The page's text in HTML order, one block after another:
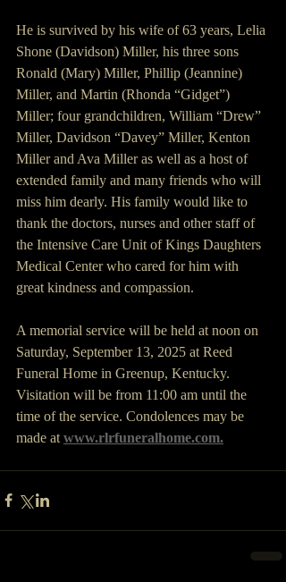
He is survived by his wife of 63 years, Lelia
Shone (Davidson) Miller, his three sons
Ronald (Mary) Miller, Phillip (Jeannine)
Miller, and Martin (Rhonda “Gidget”)
Miller; four grandchildren, William “Drew”
Miller, Davidson “Davey” Miller, Kenton
Miller and Ava Miller as well as a host of
extended family and many friends who will
miss him dearly. His family would like to
thank the doctors, nurses and other staff of
the Intensive Care Unit of Kings Daughters
Medical Center who cared for him with
great kindness and compassion.
A memorial service will be held at noon on
Saturday, September 13, 2025 at Reed
Funeral Home in Greenup, Kentucky.
Visitation will be from 11:00 am until the
time of the service. Condolences may be
made at www.rlrfuneralhome.com.